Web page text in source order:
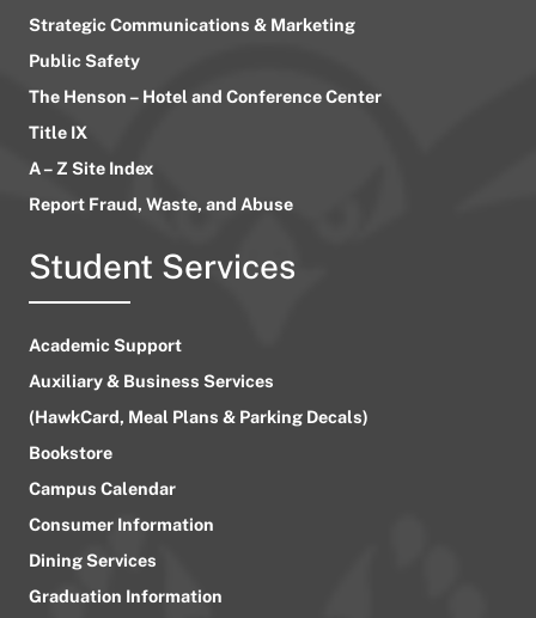
Strategic Communications & Marketing
Public Safety
The Henson – Hotel and Conference Center
Title IX
A – Z Site Index
Report Fraud, Waste, and Abuse
Student Services
Academic Support
Auxiliary & Business Services
(HawkCard, Meal Plans & Parking Decals)
Bookstore
Campus Calendar
Consumer Information
Dining Services
Graduation Information